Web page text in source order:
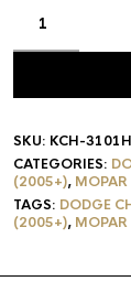
SKU: KCH-
CATEGORIES:
(2005+), MOPAR
TAGS: DODGE
(2005+), MOPAR